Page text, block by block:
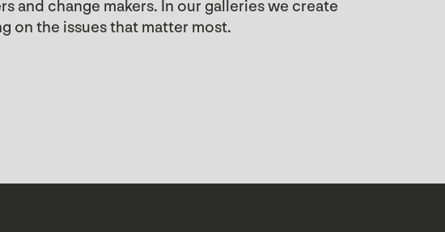
change makers. In our galleries we create
on the issues that matter most.